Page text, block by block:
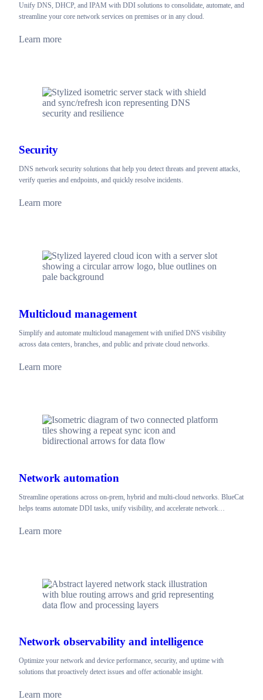
Unify DNS, DHCP, and IPAM with DDI solutions to consolidate, automate, and
streamline your core network services on premises or in any cloud.
Learn more
Security
DNS network security solutions that help you detect threats and prevent attacks,
verify queries and endpoints, and quickly resolve incidents.
Learn more
Multicloud management
Simplify and automate multicloud management with unified DNS visibility
across data centers, branches, and public and private cloud networks.
Learn more
Network automation
Streamline operations across on-prem, hybrid and multi-cloud networks. BlueCat
helps teams automate DDI tasks, unify visibility, and accelerate network…
Learn more
Network observability and intelligence
Optimize your network and device performance, security, and uptime with
solutions that proactively detect issues and offer actionable insight.
Learn more